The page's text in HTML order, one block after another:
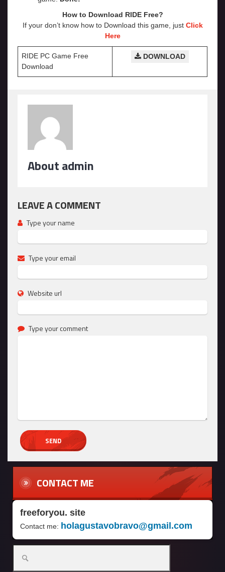
How to Download RIDE Free?
If your don’t know how to Download this game, just Click
Here
RIDE PC Game Free
Download
DOWNLOAD
About admin
LEAVE A COMMENT
Type your name
Type your email
Website url
Type your comment
CONTACT ME
freeforyou. site
Contact me: holagustavobravo@gmail.com